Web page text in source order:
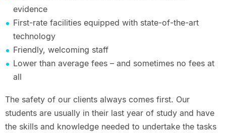
evidence
First-rate facilities equipped with state-of-the-art
technology
Friendly, welcoming staff
Lower than average fees – and sometimes no fees at
all
The safety of our clients always comes first. Our
students are usually in their last year of study and have
the skills and knowledge needed to undertake the tasks